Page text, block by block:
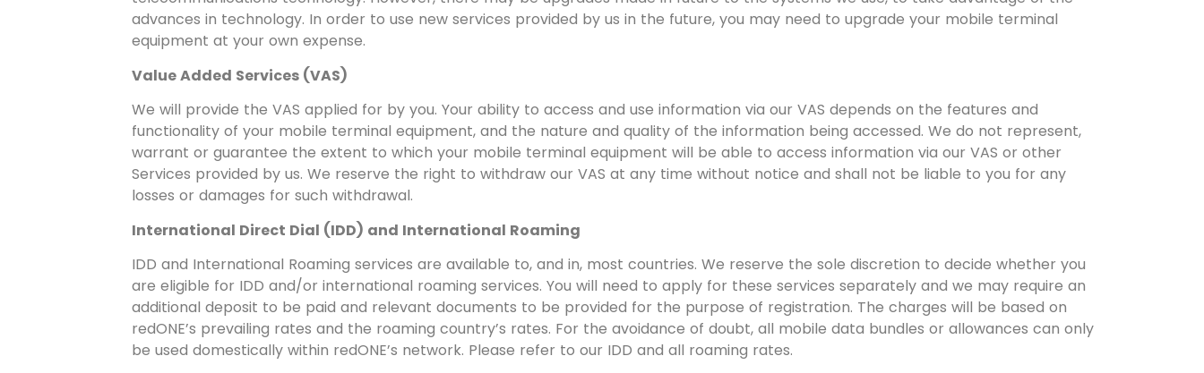
advances in technology. In order to use new services provided by us in the future, you may need to upgrade your mobile terminal
equipment at your own expense.
Value Added Services (VAS)
We will provide the VAS applied for by you. Your ability to access and use information via our VAS depends on the features and
functionality of your mobile terminal equipment, and the nature and quality of the information being accessed. We do not represent,
warrant or guarantee the extent to which your mobile terminal equipment will be able to access information via our VAS or other
Services provided by us. We reserve the right to withdraw our VAS at any time without notice and shall not be liable to you for any
losses or damages for such withdrawal.
International Direct Dial (IDD) and International Roaming
IDD and International Roaming services are available to, and in, most countries. We reserve the sole discretion to decide whether you
are eligible for IDD and/or international roaming services. You will need to apply for these services separately and we may require an
additional deposit to be paid and relevant documents to be provided for the purpose of registration. The charges will be based on
redONE’s prevailing rates and the roaming country’s rates. For the avoidance of doubt, all mobile data bundles or allowances can only
be used domestically within redONE’s network. Please refer to our IDD and all roaming rates.